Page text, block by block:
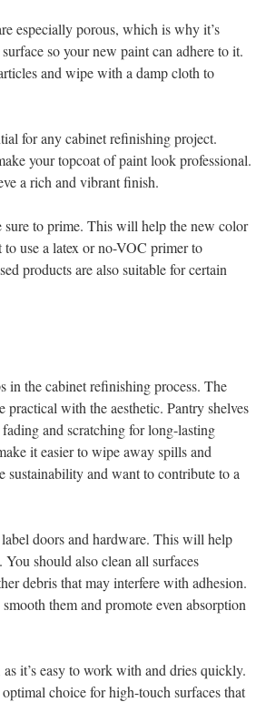
especially porous, which is why it’s
so your new paint can adhere to it.
and wipe with a damp cloth to
for any cabinet refinishing project.
your topcoat of paint look professional.
a rich and vibrant finish.
sure to prime. This will help the new color
to use a latex or no-VOC primer to
products are also suitable for certain
in the cabinet refinishing process. The
with the aesthetic. Pantry shelves
and scratching for long-lasting
it easier to wipe away spills and
and want to contribute to a
doors and hardware. This will help
You should also clean all surfaces
debris that may interfere with adhesion.
them and promote even absorption
it’s easy to work with and dries quickly.
choice for high-touch surfaces that